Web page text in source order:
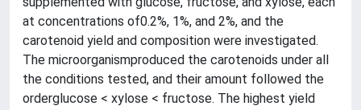
at concentrations of0.2%, 1%, and 2%, and the
carotenoid yield and composition were investigated.
The microorganismproduced the carotenoids under all
the conditions tested, and their amount followed the
orderglucose < xylose < fructose. The highest yield